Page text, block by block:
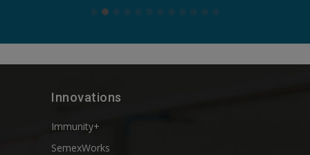
Innovations
Immunity+
SemexWorks